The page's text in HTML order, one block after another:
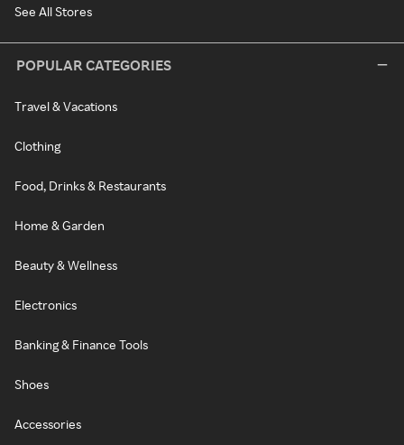
See All Stores
POPULAR CATEGORIES
Travel & Vacations
Clothing
Food, Drinks & Restaurants
Home & Garden
Beauty & Wellness
Electronics
Banking & Finance Tools
Shoes
Accessories